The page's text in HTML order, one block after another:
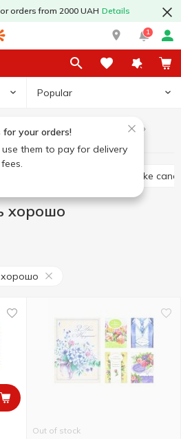
orders from 2000 UAH Details
1
Popular
for your orders!
them to pay for delivery
For parties
Postcards
Cake
хорошо
Out of stock